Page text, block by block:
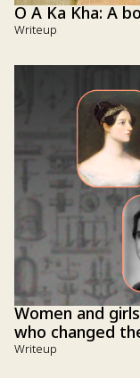
O A Ka Kha: A
Writeup
Women and
who changed
Writeup